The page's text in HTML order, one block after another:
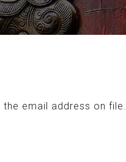
email address on file.